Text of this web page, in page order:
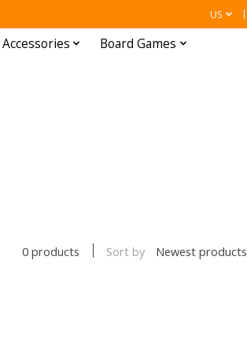
US
Board Games
0 products Sort by Newest products